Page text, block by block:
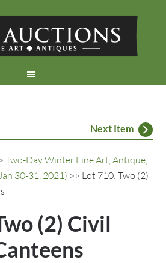
Next Item
Two-Day Winter Fine Art, Antique,
30-31, 2021) >> Lot 710: Two (2)
(2) Civil